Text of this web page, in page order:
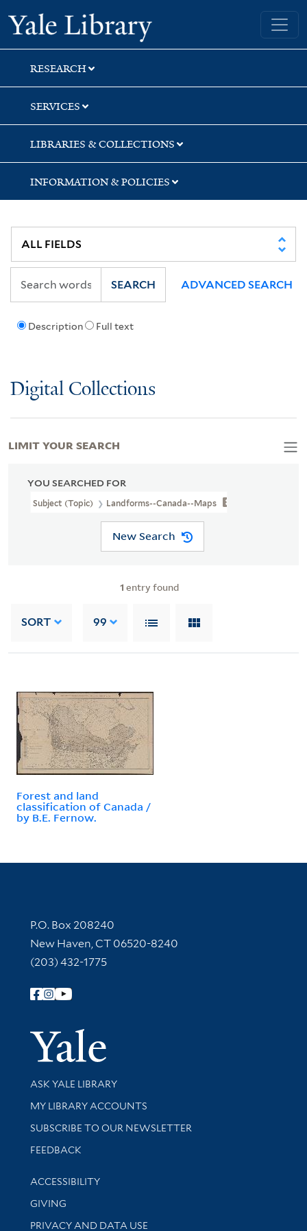
Skip
to
search
Skip
to
main
content
Skip
to
first
result
Yale University Library
RESEARCH
SERVICES
LIBRARIES & COLLECTIONS
INFORMATION & POLICIES
Description Full text
SEARCH ADVANCED SEARCH
Digital Collections
YOU SEARCHED FOR
Subject (Topic) Landforms--Canada--Maps
New Search
1 entry found
SORT 99
Forest and land
classification of Canada /
by B.E. Fernow.
LIMIT YOUR SEARCH
Contact Information
P.O. Box 208240
New Haven, CT 06520-8240
(203) 432-1775
Follow Yale Library
Yale
Library Services
ASK YALE LIBRARY
Get research help and support
MY LIBRARY ACCOUNTS
SUBSCRIBE TO OUR NEWSLETTER
Stay updated with library news and events
FEEDBACK
Library Information
ACCESSIBILITY
GIVING
PRIVACY AND DATA USE